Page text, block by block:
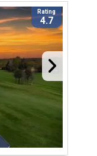
Rating
4.7